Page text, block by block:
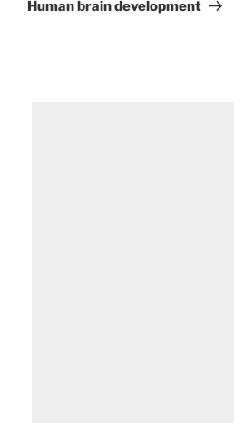
Human brain development